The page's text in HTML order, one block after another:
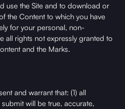
use the Site and to download or
the Content to which you have
for your personal, non-
all rights not expressly granted to
and the Marks.
and warrant that: (1) all
will be true, accurate,